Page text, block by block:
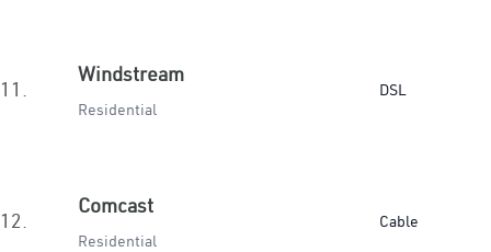
11.
Windstream
Residential
DSL
12.
Comcast
Residential
Cable